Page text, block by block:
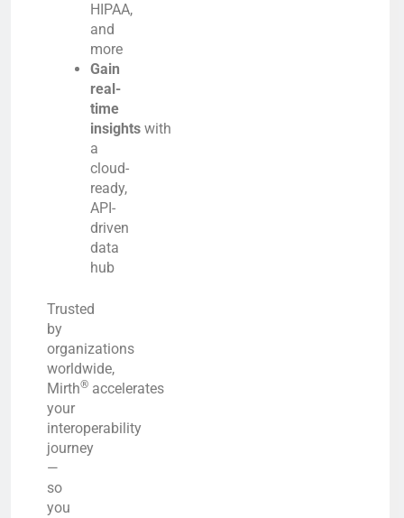
HIPAA,
and
more
Gain
real-
time
insights with
a
cloud-
ready,
API-
driven
data
hub
Trusted
by
organizations
worldwide,
Mirth® accelerates
your
interoperability
journey
—
so
you